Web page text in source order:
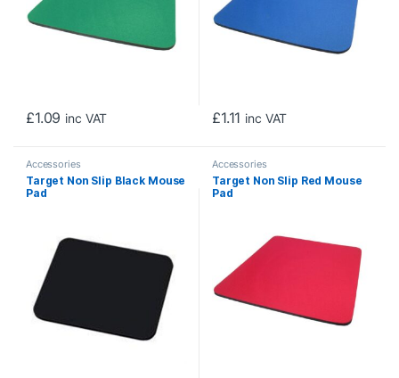
£1.09 inc VAT £1.11 inc VAT
Accessories
Target Non Slip Black Mouse
Pad
Accessories
Target Non Slip Red Mouse
Pad